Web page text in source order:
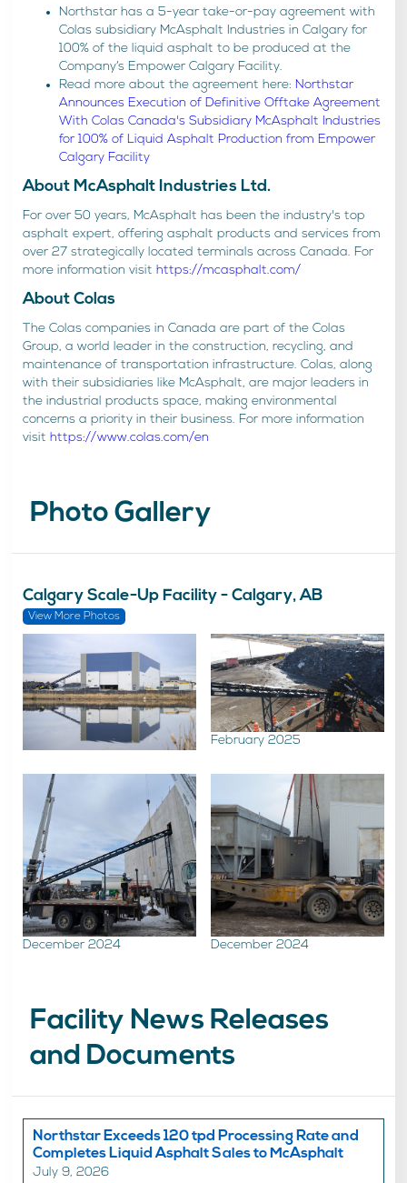
Northstar has a 5-year take-or-pay agreement with
Colas subsidiary McAsphalt Industries in Calgary for
100% of the liquid asphalt to be produced at the
Company’s Empower Calgary Facility.
Read more about the agreement here: Northstar
Announces Execution of Definitive Offtake Agreement
With Colas Canada's Subsidiary McAsphalt Industries
for 100% of Liquid Asphalt Production from Empower
Calgary Facility
About McAsphalt Industries Ltd.
For over 50 years, McAsphalt has been the industry's top
asphalt expert, offering asphalt products and services from
over 27 strategically located terminals across Canada. For
more information visit https://mcasphalt.com/
About Colas
The Colas companies in Canada are part of the Colas
Group, a world leader in the construction, recycling, and
maintenance of transportation infrastructure. Colas, along
with their subsidiaries like McAsphalt, are major leaders in
the industrial products space, making environmental
concerns a priority in their business. For more information
visit https://www.colas.com/en
Photo Gallery
Calgary Scale-Up Facility - Calgary, AB
View More Photos
February 2025
December 2024 December 2024
Facility News Releases
and Documents
Northstar Exceeds 120 tpd Processing Rate and
Completes Liquid Asphalt Sales to McAsphalt
July 9, 2026